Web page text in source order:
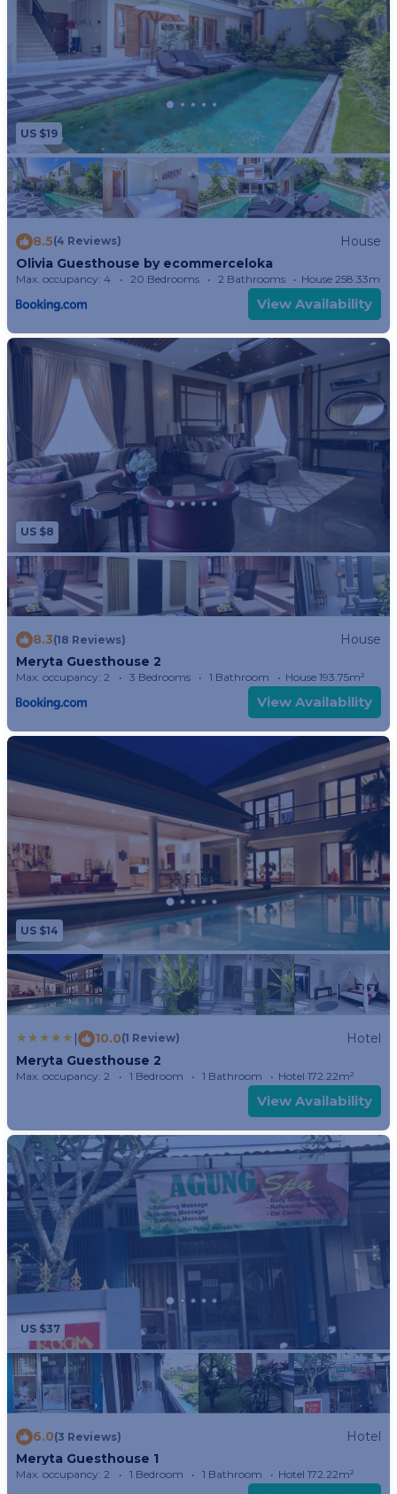
US $19
8.5(4 Reviews)
House
Olivia Guesthouse by ecommerceloka
Max. occupancy: 4 20 Bedrooms 2 Bathrooms House 258.33m²
View Availability
US $8
8.3(18 Reviews)
House
Meryta Guesthouse 2
Max. occupancy: 2 3 Bedrooms 1 Bathroom House 193.75m²
View Availability
US $14
| 10.0(1 Review)
Hotel
Meryta Guesthouse 2
Max. occupancy: 2 1 Bedroom 1 Bathroom Hotel 172.22m²
View Availability
US $37
6.0(3 Reviews)
Hotel
Meryta Guesthouse 1
Max. occupancy: 2 1 Bedroom 1 Bathroom Hotel 172.22m²